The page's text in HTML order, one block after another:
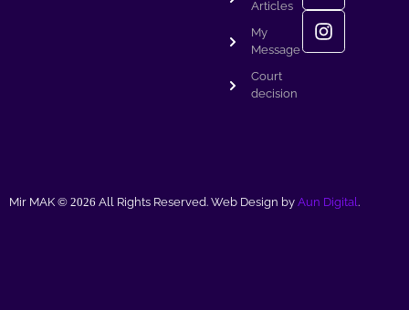
Articles
My
Message
Court
decision
Mir MAK © 2026 All Rights Reserved. Web Design by Aun Digital.